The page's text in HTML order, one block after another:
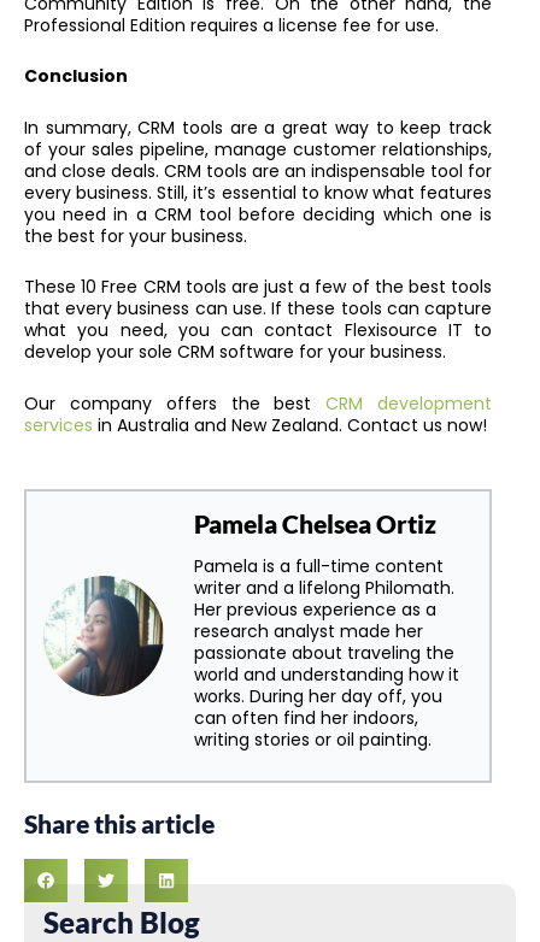
Professional Edition requires a license fee for use.
Conclusion
In summary, CRM tools are a great way to keep track
of your sales pipeline, manage customer relationships,
and close deals. CRM tools are an indispensable tool for
every business. Still, it’s essential to know what features
you need in a CRM tool before deciding which one is
the best for your business.
These 10 Free CRM tools are just a few of the best tools
that every business can use. If these tools can capture
what you need, you can contact Flexisource IT to
develop your sole CRM software for your business.
Our company offers the best
CRM development
services in Australia and New Zealand. Contact us now!
Pamela Chelsea Ortiz
Pamela is a full-time content
writer and a lifelong Philomath.
Her previous experience as a
research analyst made her
passionate about traveling the
world and understanding how it
works. During her day off, you
can often find her indoors,
writing stories or oil painting.
Share this article
Search Blog